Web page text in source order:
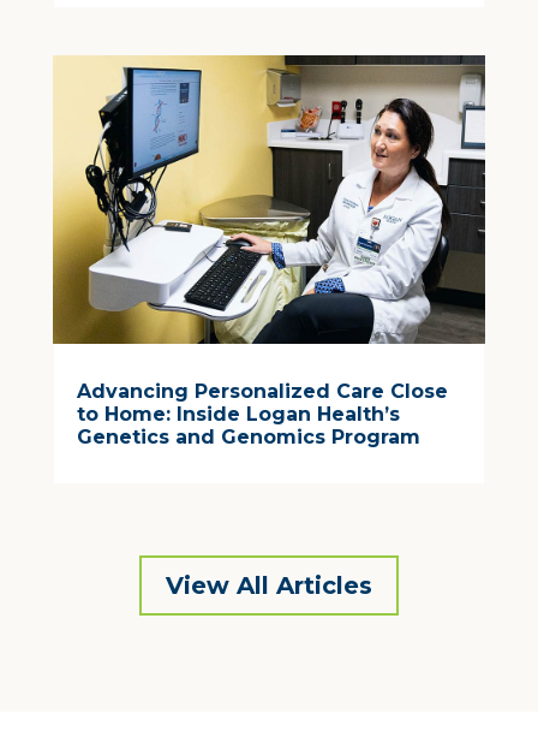
Advancing Personalized Care Close
to Home: Inside Logan Health’s
Genetics and Genomics Program
View All Articles